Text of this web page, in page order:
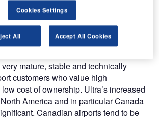
to be working with Edmonton
and we welcome them as a valued
to Ultra,” stated Dale Kirby, Ultra’s
managing director, America.
very mature, stable and technically
customers who value high
cost of ownership. Ultra’s increased
America and in particular Canada
Canadian airports tend to be
Cookies Settings
All Accept All Cookies